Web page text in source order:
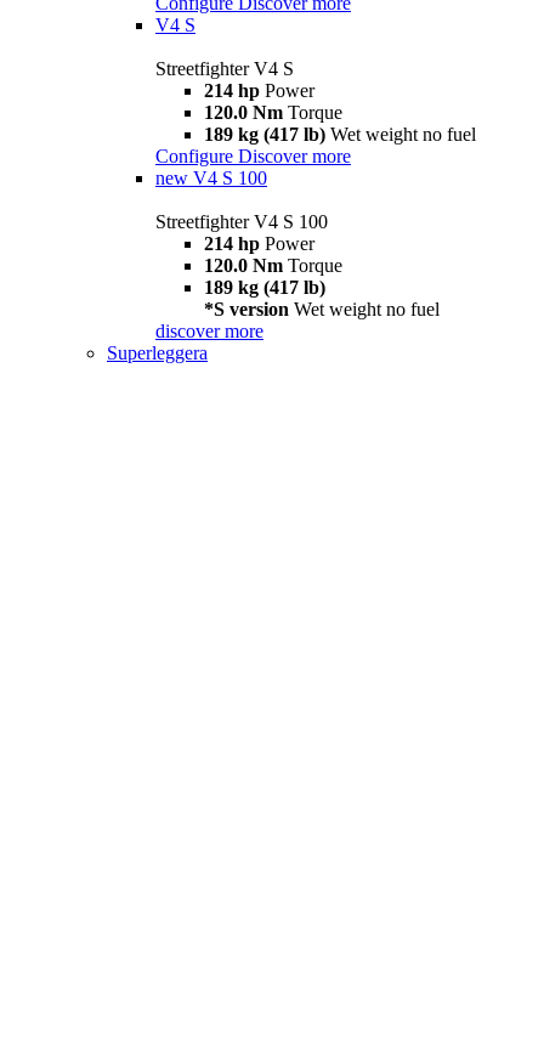
V4 S
Streetfighter V4 S
214 hp Power
120.0 Nm Torque
189 kg (417 lb) Wet weight no fuel
Configure Discover more
new V4 S 100
Streetfighter V4 S 100
214 hp Power
120.0 Nm Torque
189 kg (417 lb)
*S version Wet weight no fuel
discover more
Superleggera